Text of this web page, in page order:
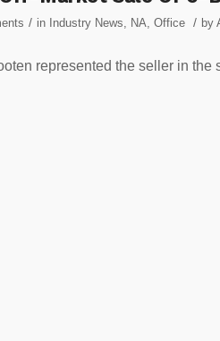
/ in Industry News, NA, Office / by
represented the seller in